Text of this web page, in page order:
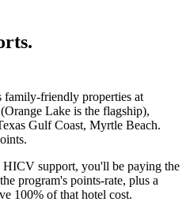
friendly properties at
Lake is the flagship),
Gulf Coast, Myrtle Beach.
support, you'll be paying the
program's points-rate, plus a
100% of that hotel cost.